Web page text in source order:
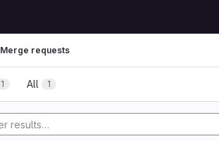
Merge requests
1 All 1